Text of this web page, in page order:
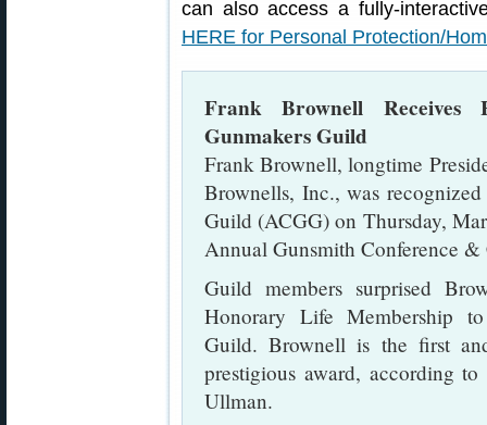
can also access a fully-
HERE for Personal Protection/
Frank Brownell Receives
Gunmakers Guild
Frank Brownell, longtime
Brownells, Inc., was
Guild (ACGG) on Thursday,
Annual Gunsmith Conference &
Guild members surprised
Honorary Life Membership
Guild. Brownell is the first
prestigious award, according
Ullman.